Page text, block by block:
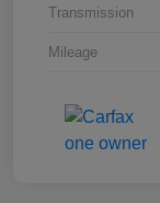
Transmission
Mileage